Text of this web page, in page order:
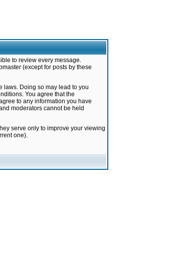
to review every message.
(except for posts by these
laws. Doing so may lead to you
You agree that the
to any information you have
moderators cannot be held
serve only to improve your viewing
one).